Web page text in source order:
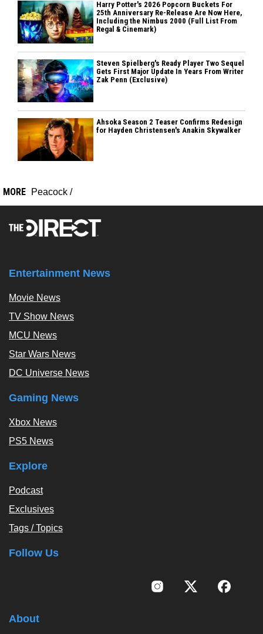
Harry Potter's 2026 Popcorn Buckets For
25th Anniversary Re-Release Are Now Here,
Including the Nimbus 2000 (Full List From
Regal & Cinemark)
Steven Spielberg's Ready Player Two Sequel
Gets First Major Update In Years From Writer
Zak Penn (Exclusive)
Ahsoka Season 2 Teaser Confirms Redesign
for Hayden Christensen's Anakin Skywalker
MORE Peacock /
Entertainment News
Movie News
TV Show News
MCU News
Star Wars News
DC Universe News
Gaming News
Xbox News
PS5 News
Explore
Podcast
Exclusives
Tags / Topics
Follow Us
About